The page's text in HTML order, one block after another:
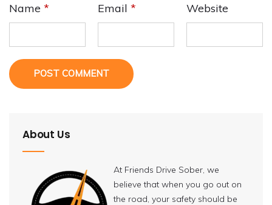
Name * Email * Website
POST COMMENT
About Us
At Friends Drive Sober, we
believe that when you go out on
the road, your safety should be